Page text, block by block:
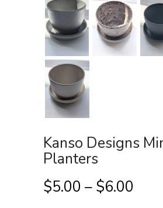
Kanso Designs
Planters
$5.00 – $6.00